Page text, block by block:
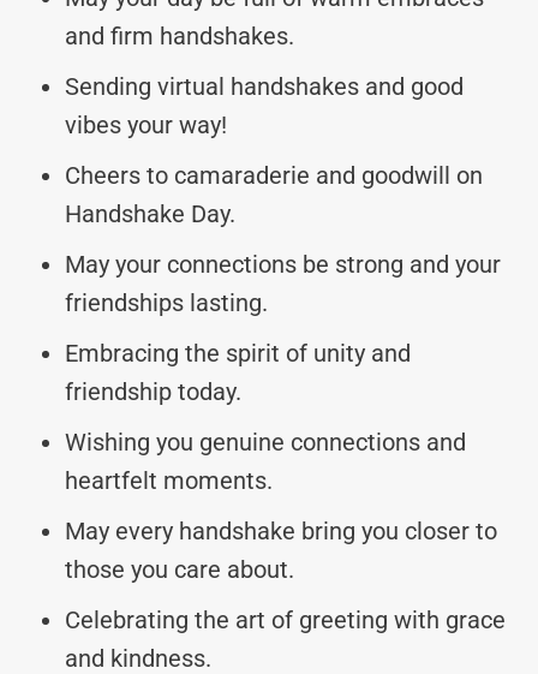
and firm handshakes.
Sending virtual handshakes and good
vibes your way!
Cheers to camaraderie and goodwill on
Handshake Day.
May your connections be strong and your
friendships lasting.
Embracing the spirit of unity and
friendship today.
Wishing you genuine connections and
heartfelt moments.
May every handshake bring you closer to
those you care about.
Celebrating the art of greeting with grace
and kindness.